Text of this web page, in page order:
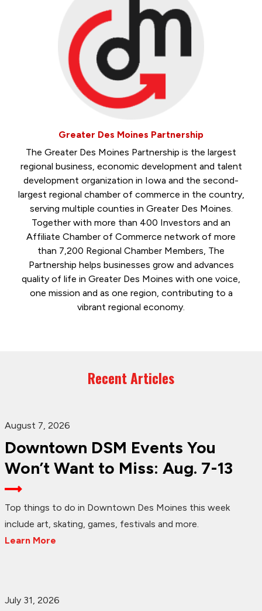
Greater Des Moines Partnership
The Greater Des Moines Partnership is the largest
regional business, economic development and talent
development organization in Iowa and the second-
largest regional chamber of commerce in the country,
serving multiple counties in Greater Des Moines.
Together with more than 400 Investors and an
Affiliate Chamber of Commerce network of more
than 7,200 Regional Chamber Members, The
Partnership helps businesses grow and advances
quality of life in Greater Des Moines with one voice,
one mission and as one region, contributing to a
vibrant regional economy.
Recent Articles
August 7, 2026
Downtown DSM Events You
Won’t Want to Miss: Aug. 7-13
Top things to do in Downtown Des Moines this week
include art, skating, games, festivals and more.
Learn More
July 31, 2026